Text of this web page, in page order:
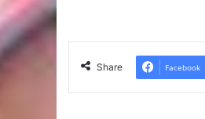
Share Facebook